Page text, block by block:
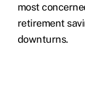
most
retirement
downturns.